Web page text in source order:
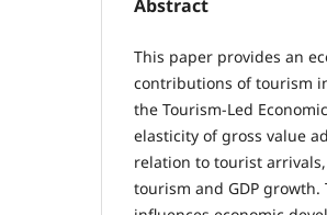
Abstract
This paper provides an
contributions of tourism
the Tourism-Led
elasticity of gross value
relation to tourist
tourism and GDP